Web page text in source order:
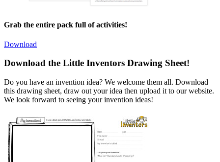
Grab the entire pack full of activities!
Download
Download the Little Inventors Drawing Sheet!
Do you have an invention idea? We welcome them all. Download
this drawing sheet, draw out your idea then upload it to our website.
We look forward to seeing your invention ideas!